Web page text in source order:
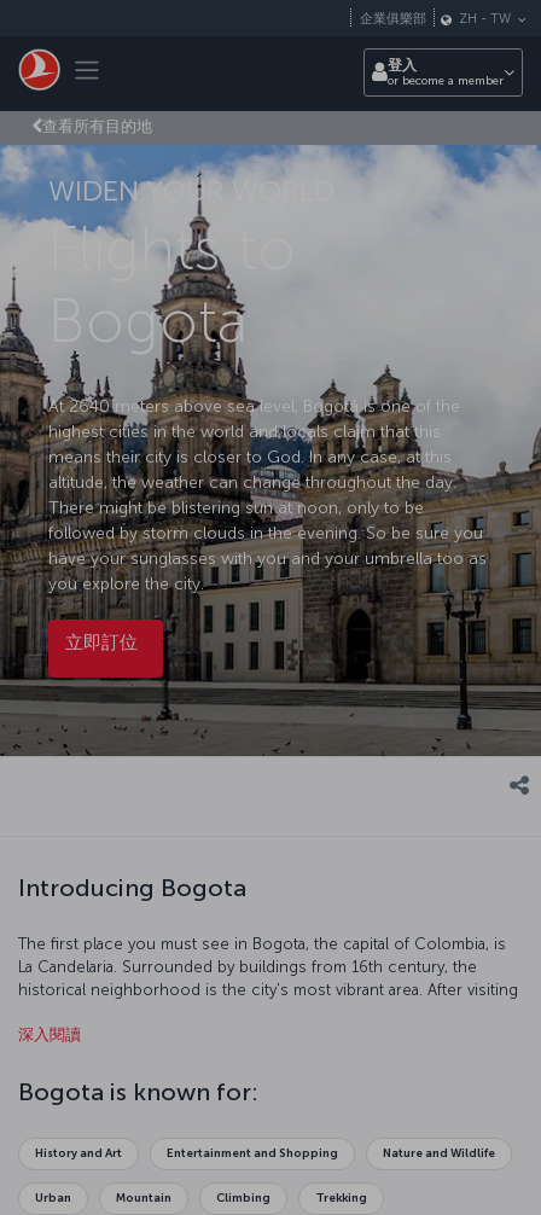
Toggle navigation
企業俱樂部 ZH - TW
登入
or become a member
查看所有目的地
WIDEN YOUR WORLD
Flights to
Bogota
At 2640 meters above sea level, Bogotá is one of the
highest cities in the world and locals claim that this
means their city is closer to God. In any case, at this
altitude, the weather can change throughout the day.
There might be blistering sun at noon, only to be
followed by storm clouds in the evening. So be sure you
have your sunglasses with you and your umbrella too as
you explore the city.
立即訂位
Introducing Bogota
The first place you must see in Bogota, the capital of Colombia, is
La Candelaria. Surrounded by buildings from 16th century, the
historical neighborhood is the city's most vibrant area. After visiting
can take a colorful stroll in the La Candelaria area.
深入閱讀
Bogota is known for:
History and Art Entertainment and Shopping Nature and Wildlife
Urban Mountain Climbing Trekking